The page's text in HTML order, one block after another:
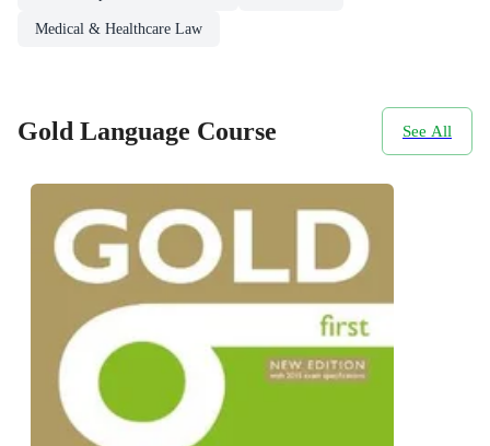
Medical & Healthcare Law
Gold Language Course See All